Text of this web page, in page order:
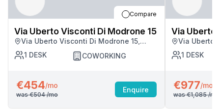
Compare
Via Uberto Visconti Di Modrone 15
Via Uberto Visconti Di Modrone 15,
1 DESK COWORKING
€454/mo
was €504/mo
Enquire
Via Uberto
Via Uberto
1 DESK
€977/mo
was €1,085/mo